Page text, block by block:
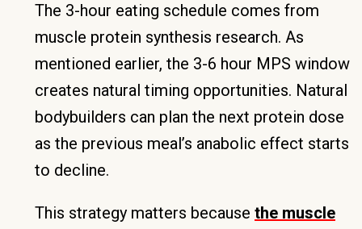
The 3-hour eating schedule comes from
muscle protein synthesis research. As
mentioned earlier, the 3-6 hour MPS window
creates natural timing opportunities. Natural
bodybuilders can plan the next protein dose
as the previous meal’s anabolic effect starts
to decline.
This strategy matters because the muscle